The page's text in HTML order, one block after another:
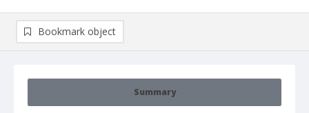
Summary
Bookmark object